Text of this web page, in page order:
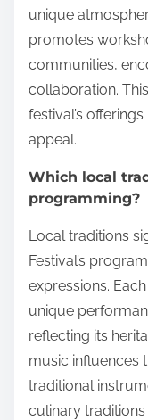
unique
promotes
communities,
collaboration.
festival’s
appeal.
Which local
programming?
Local traditions
Festival’s
expressions.
unique
reflecting its
music influences
traditional
culinary